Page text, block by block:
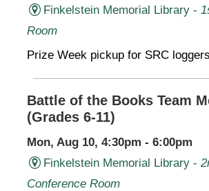
Finkelstein Memorial Library -
Room
Prize Week pickup for SRC
Battle of the Books Team
(Grades 6-11)
Mon, Aug 10, 4:30pm - 6:00pm
Finkelstein Memorial Library -
Conference Room